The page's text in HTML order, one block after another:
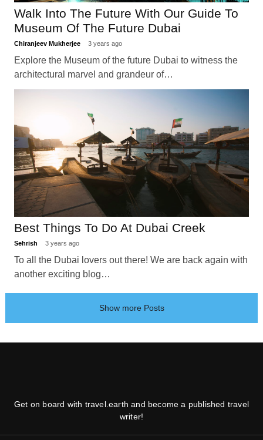
Walk Into The Future With Our Guide To
Museum Of The Future Dubai
Chiranjeev Mukherjee 3 years ago
Explore the Museum of the future Dubai to witness the
architectural marvel and grandeur of…
Best Things To Do At Dubai Creek
Sehrish 3 years ago
To all the Dubai lovers out there! We are back again with
another exciting blog…
Show more Posts
Get on board with travel.earth and become a published travel
writer!